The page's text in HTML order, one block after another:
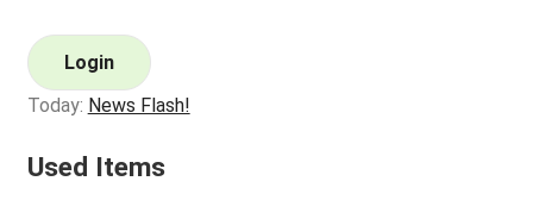
Login
Today: News Flash!
Used Items